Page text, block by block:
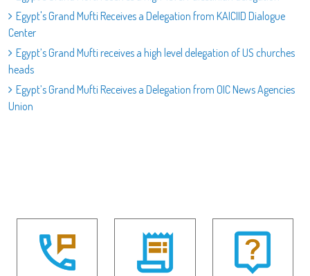
Egypt's Grand Mufti Receives a Delegation from KAICIID Dialogue
Center
Egypt’s Grand Mufti receives a high level delegation of US churches
heads
Egypt’s Grand Mufti Receives a Delegation from OIC News Agencies
Union